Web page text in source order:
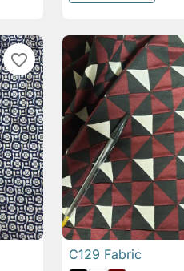
favorite_border

C129 Fabric